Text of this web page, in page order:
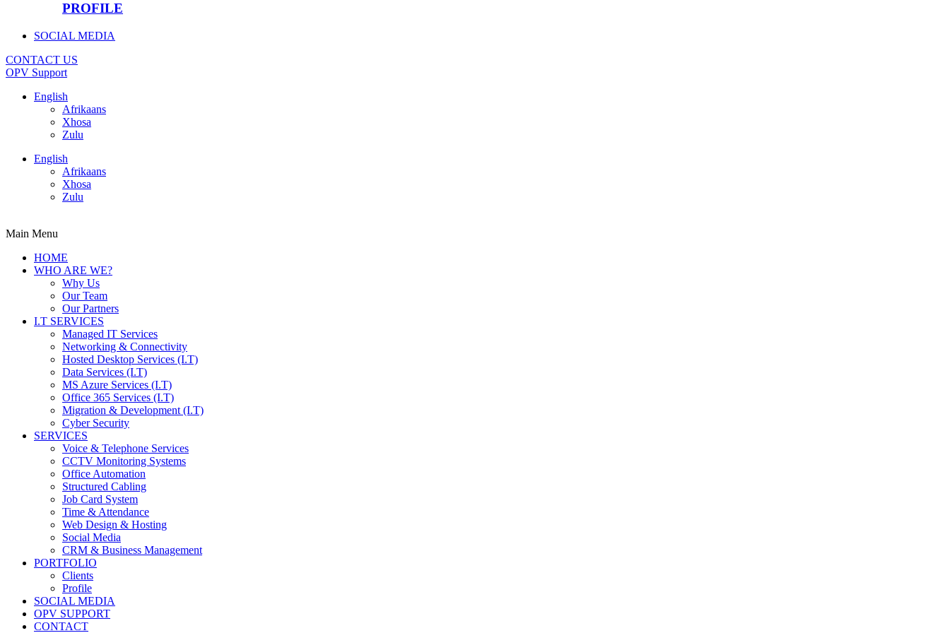
PROFILE
SOCIAL MEDIA
CONTACT US
OPV Support
English
Afrikaans
Xhosa
Zulu
English
Afrikaans
Xhosa
Zulu
Main Menu
HOME
WHO ARE WE?
Why Us
Our Team
Our Partners
I.T SERVICES
Managed IT Services
Networking & Connectivity
Hosted Desktop Services (I.T)
Data Services (I.T)
MS Azure Services (I.T)
Office 365 Services (I.T)
Migration & Development (I.T)
Cyber Security
SERVICES
Voice & Telephone Services
CCTV Monitoring Systems
Office Automation
Structured Cabling
Job Card System
Time & Attendance
Web Design & Hosting
Social Media
CRM & Business Management
PORTFOLIO
Clients
Profile
SOCIAL MEDIA
OPV SUPPORT
CONTACT